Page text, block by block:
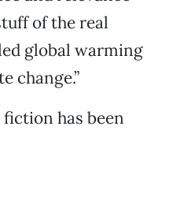
of the real
global warming
change.”
has been